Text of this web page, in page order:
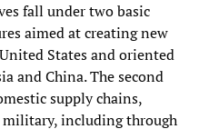
fall under two basic
aimed at creating new
States and oriented
and China. The second
supply chains,
including through